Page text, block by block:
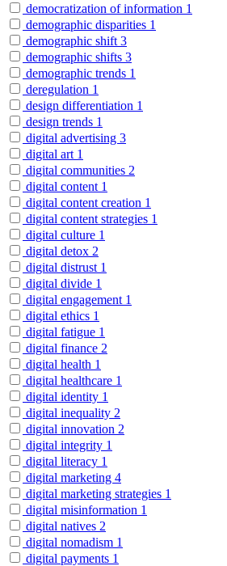
democratization of information 1
demographic disparities 1
demographic shift 3
demographic shifts 3
demographic trends 1
deregulation 1
design differentiation 1
design trends 1
digital advertising 3
digital art 1
digital communities 2
digital content 1
digital content creation 1
digital content strategies 1
digital culture 1
digital detox 2
digital distrust 1
digital divide 1
digital engagement 1
digital ethics 1
digital fatigue 1
digital finance 2
digital health 1
digital healthcare 1
digital identity 1
digital inequality 2
digital innovation 2
digital integrity 1
digital literacy 1
digital marketing 4
digital marketing strategies 1
digital misinformation 1
digital natives 2
digital nomadism 1
digital payments 1